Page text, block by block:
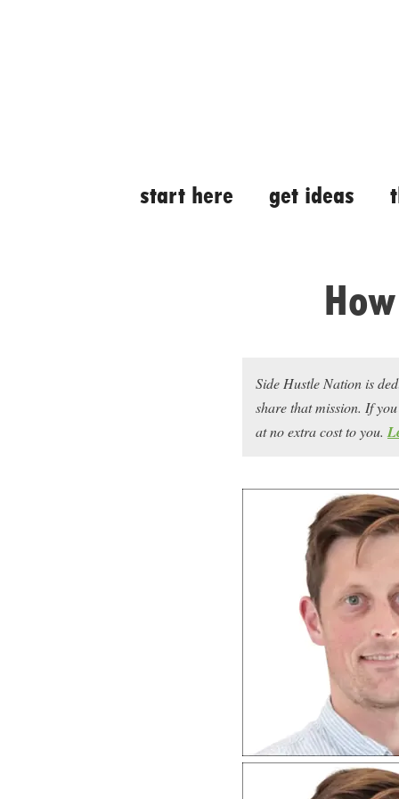
start here get ideas
Side Hustle Nation is
share that mission. If
at no extra cost to you.
If you’re looking to
machine, you’re in the
has taken
zero to a multi-six-
impressions along the
And he’s here to fill